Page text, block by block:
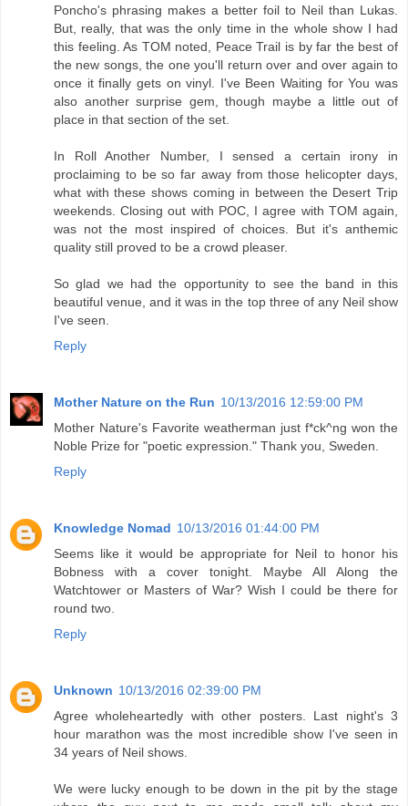
Poncho's phrasing makes a better foil to Neil than Lukas.
But, really, that was the only time in the whole show I had
this feeling. As TOM noted, Peace Trail is by far the best of
the new songs, the one you'll return over and over again to
once it finally gets on vinyl. I've Been Waiting for You was
also another surprise gem, though maybe a little out of
place in that section of the set.
In Roll Another Number, I sensed a certain irony in
proclaiming to be so far away from those helicopter days,
what with these shows coming in between the Desert Trip
weekends. Closing out with POC, I agree with TOM again,
was not the most inspired of choices. But it's anthemic
quality still proved to be a crowd pleaser.
So glad we had the opportunity to see the band in this
beautiful venue, and it was in the top three of any Neil show
I've seen.
Reply
Mother Nature on the Run 10/13/2016 12:59:00 PM
Mother Nature's Favorite weatherman just f*ck^ng won the
Noble Prize for "poetic expression." Thank you, Sweden.
Reply
Knowledge Nomad 10/13/2016 01:44:00 PM
Seems like it would be appropriate for Neil to honor his
Bobness with a cover tonight. Maybe All Along the
Watchtower or Masters of War? Wish I could be there for
round two.
Reply
Unknown 10/13/2016 02:39:00 PM
Agree wholeheartedly with other posters. Last night's 3
hour marathon was the most incredible show I've seen in
34 years of Neil shows.
We were lucky enough to be down in the pit by the stage